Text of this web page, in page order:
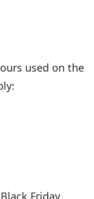
used on the
Friday